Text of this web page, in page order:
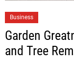
Business
Garden
and Tree